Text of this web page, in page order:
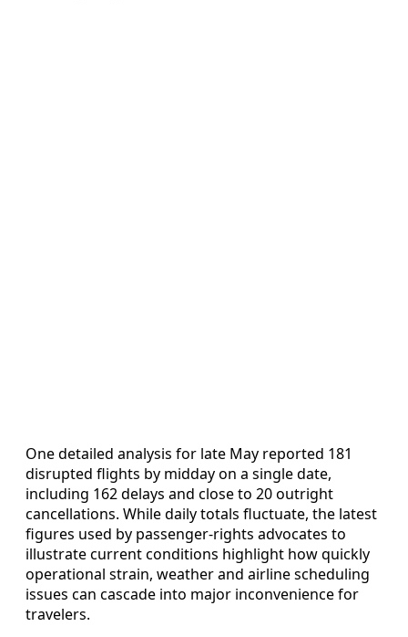
One detailed analysis for late May reported 181
disrupted flights by midday on a single date,
including 162 delays and close to 20 outright
cancellations. While daily totals fluctuate, the latest
figures used by passenger-rights advocates to
illustrate current conditions highlight how quickly
operational strain, weather and airline scheduling
issues can cascade into major inconvenience for
travelers.